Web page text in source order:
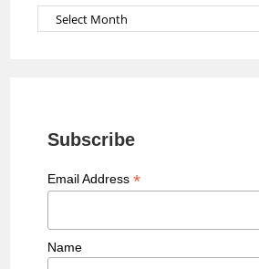
Archives
Subscribe
Email Address*
Name